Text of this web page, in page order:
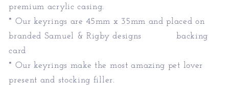
premium acrylic casing.
* Our keyrings are 45mm x 35mm and placed on
branded Samuel & Rigby designs backing
card
* Our keyrings make the most amazing pet lover
present and stocking filler.